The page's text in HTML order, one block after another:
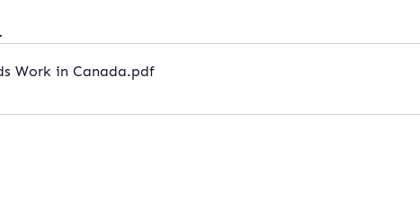
Work in Canada.pdf